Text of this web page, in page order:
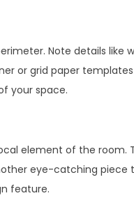
Note details like
or grid paper
your space.
element of the room.
eye-catching piece
feature.